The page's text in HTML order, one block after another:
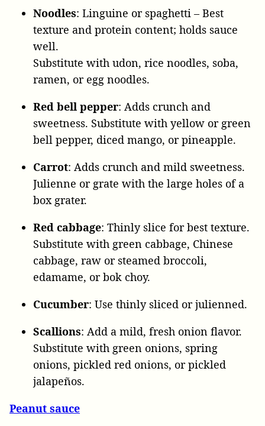
Noodles: Linguine or spaghetti – Best
texture and protein content; holds sauce
well.
Substitute with udon, rice noodles, soba,
ramen, or egg noodles.
Red bell pepper: Adds crunch and
sweetness. Substitute with yellow or green
bell pepper, diced mango, or pineapple.
Carrot: Adds crunch and mild sweetness.
Julienne or grate with the large holes of a
box grater.
Red cabbage: Thinly slice for best texture.
Substitute with green cabbage, Chinese
cabbage, raw or steamed broccoli,
edamame, or bok choy.
Cucumber: Use thinly sliced or julienned.
Scallions: Add a mild, fresh onion flavor.
Substitute with green onions, spring
onions, pickled red onions, or pickled
jalapeños.
Peanut sauce